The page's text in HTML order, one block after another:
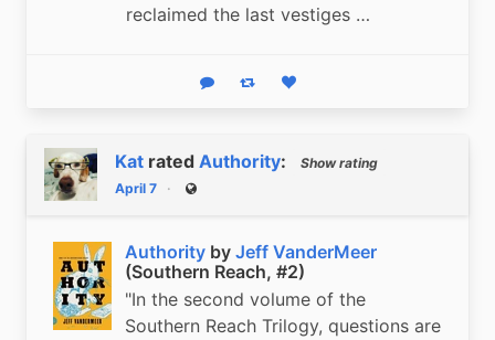
reclaimed the last vestiges …
Reply Boost statusLike status
Kat rated Authority:
Show rating
April 7
Public
Authority by Jeff VanderMeer
(Southern Reach, #2)
"In the second volume of the
Southern Reach Trilogy, questions are